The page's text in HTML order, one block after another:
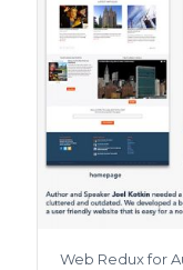
Web Redux for